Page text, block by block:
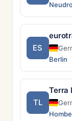
ES
Berlin
TL
Terra